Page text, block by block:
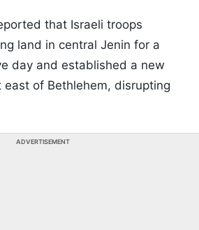
that Israeli troops
land in central Jenin for a
day and established a new
east of Bethlehem, disrupting
ADVERTISEMENT